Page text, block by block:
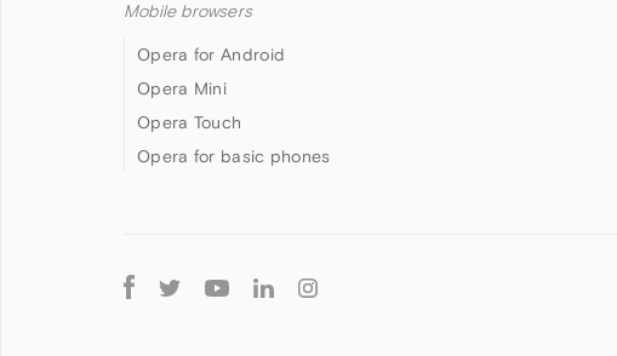
Mobile browsers
Opera for Android
Opera Mini
Opera Touch
Opera for basic phones
Follow
Opera